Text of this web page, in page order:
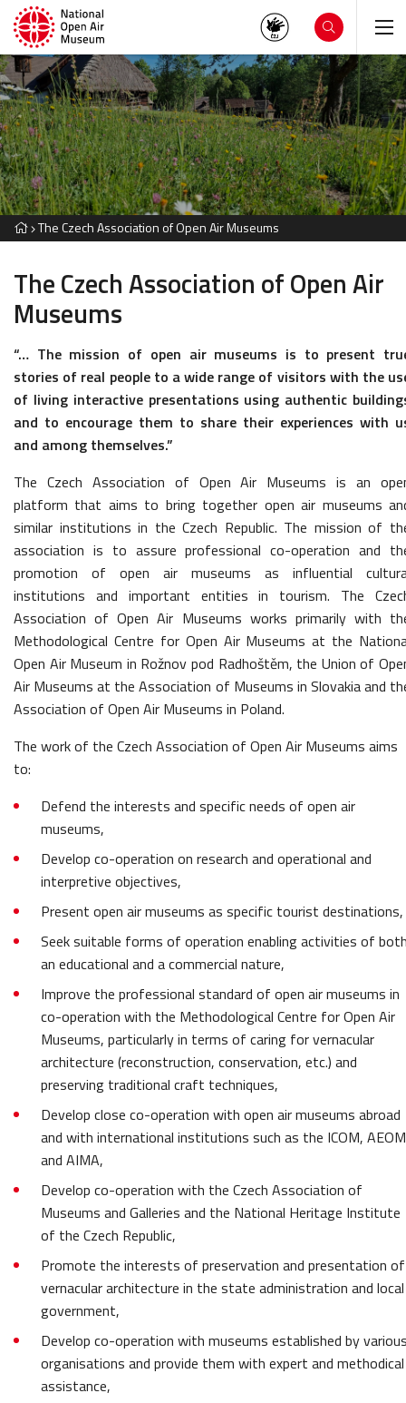
The Czech Association of Open Air Museums
The Czech Association of Open Air
Museums
“… The mission of open air museums is to present
stories of real people to a wide range of visitors with the
of living interactive presentations using authentic
and to encourage them to share their experiences with
and among themselves.”
The Czech Association of Open Air Museums is an
platform that aims to bring together open air museums
similar institutions in the Czech Republic. The mission of
association is to assure professional co-operation and
promotion of open air museums as influential
institutions and important entities in tourism. The
Association of Open Air Museums works primarily with
Methodological Centre for Open Air Museums at the
Open Air Museum in Rožnov pod Radhoštěm, the Union of
Air Museums at the Association of Museums in Slovakia and
Association of Open Air Museums in Poland.
The work of the Czech Association of Open Air Museums aims
to:
Defend the interests and specific needs of open air
museums,
Develop co-operation on research and operational and
interpretive objectives,
Present open air museums as specific tourist destinations,
Seek suitable forms of operation enabling activities of
an educational and a commercial nature,
Improve the professional standard of open air museums in
co-operation with the Methodological Centre for Open Air
Museums, particularly in terms of caring for vernacular
architecture (reconstruction, conservation, etc.) and
preserving traditional craft techniques,
Develop close co-operation with open air museums abroad
and with international institutions such as the ICOM, AEOM
and AIMA,
Develop co-operation with the Czech Association of
Museums and Galleries and the National Heritage Institute
of the Czech Republic,
Promote the interests of preservation and presentation of
vernacular architecture in the state administration and local
government,
Develop co-operation with museums established by
organisations and provide them with expert and methodical
assistance,